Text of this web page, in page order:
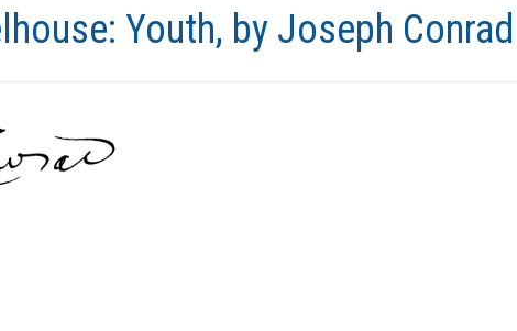
Youth, by Joseph